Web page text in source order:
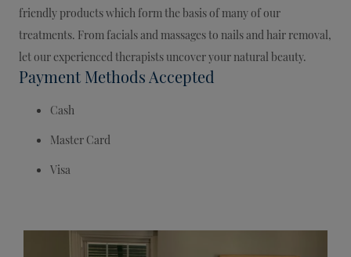
friendly products which form the basis of many of our
treatments. From facials and massages to nails and hair removal,
let our experienced therapists uncover your natural beauty.
Payment Methods Accepted
Cash
Master Card
Visa